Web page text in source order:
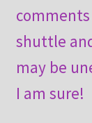
shuttle
may be
I am sure!